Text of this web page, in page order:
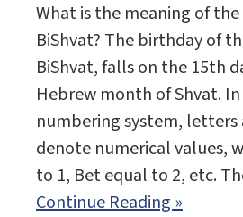
What is the meaning of the
BiShvat? The birthday of
BiShvat, falls on the 15th
Hebrew month of Shvat.
numbering system, letters
denote numerical values,
to 1, Bet equal to 2, etc.
Continue Reading »